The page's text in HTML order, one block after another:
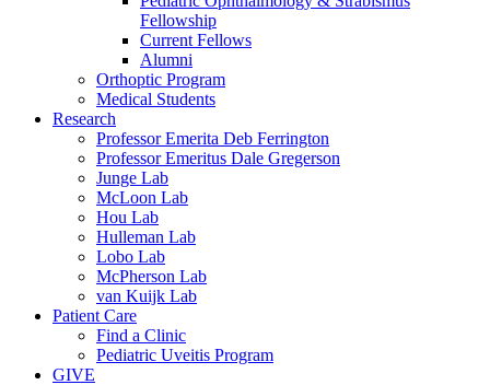
Fellowship
Current Fellows
Alumni
Orthoptic Program
Medical Students
Research
Professor Emerita Deb Ferrington
Professor Emeritus Dale Gregerson
Junge Lab
McLoon Lab
Hou Lab
Hulleman Lab
Lobo Lab
McPherson Lab
van Kuijk Lab
Patient Care
Find a Clinic
Pediatric Uveitis Program
GIVE